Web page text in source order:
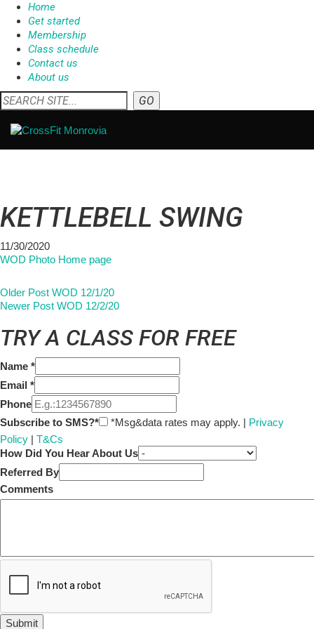
Home
Get started
Membership
Class schedule
Contact us
About us
KETTLEBELL SWING
11/30/2020
WOD Photo Home page
Older Post WOD 12/1/20
Newer Post WOD 12/2/20
TRY A CLASS FOR FREE
Name *
Email *
Phone
Subscribe to SMS?*
*Msg&data rates may apply. | Privacy
Policy | T&Cs
How Did You Hear About Us
Referred By
Comments